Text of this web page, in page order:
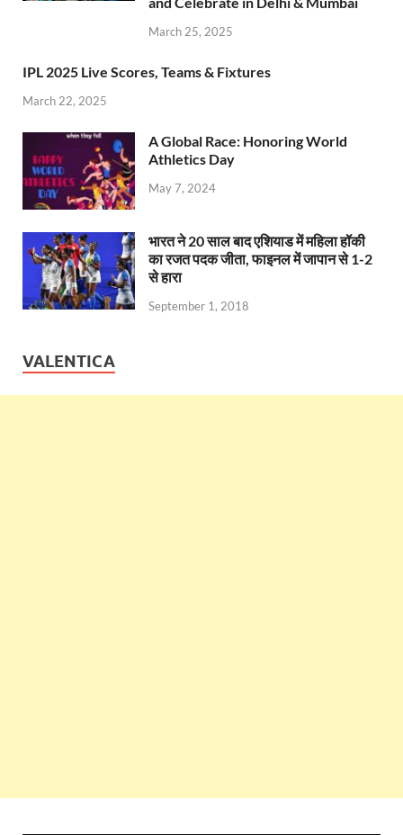
o
o
k
A
p
p
er gr
a
m
P
re
ss
March 25, 2025
IPL 2025 Live Scores, Teams & Fixtures
March 22, 2025
A Global Race: Honoring World
Athletics Day
May 7, 2024
भारत ने 20 साल बाद एशियाड में महिला हॉकी
का रजत पदक जीता, फाइनल में जापान से 1-2
से हारा
September 1, 2018
VALENTICA